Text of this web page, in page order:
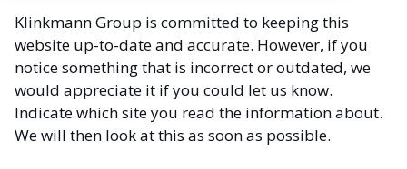
Klinkmann Group is committed to keeping this
website up-to-date and accurate. However, if you
notice something that is incorrect or outdated, we
would appreciate it if you could let us know.
Indicate which site you read the information about.
We will then look at this as soon as possible.